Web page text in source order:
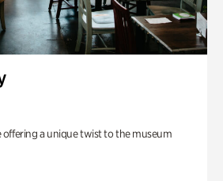
offering a unique twist to the museum